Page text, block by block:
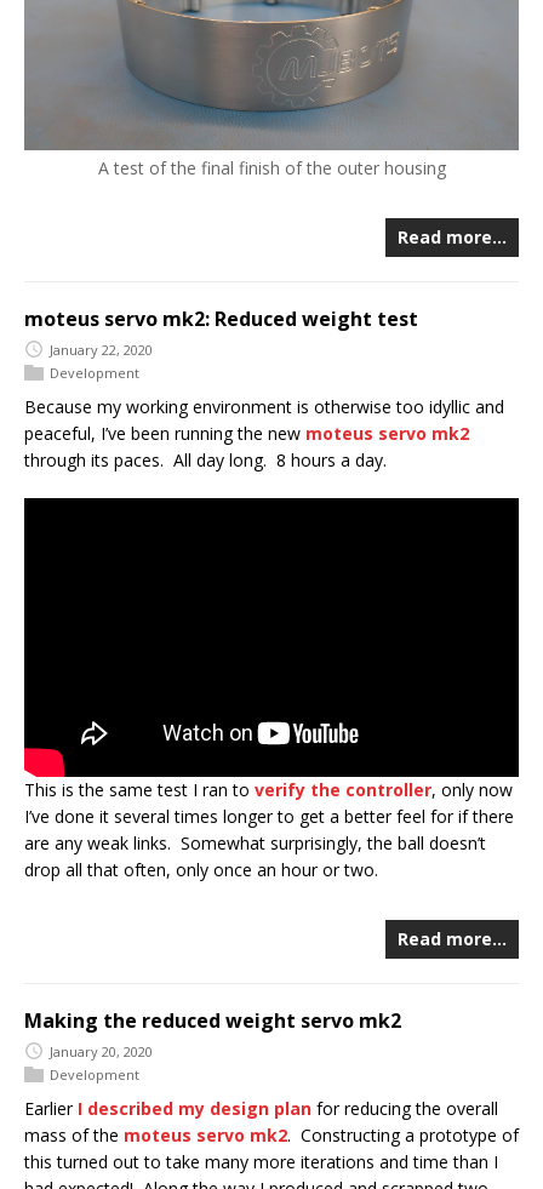
A test of the final finish of the outer housing
Read more…
moteus servo mk2: Reduced weight test
January 22, 2020
Development
Because my working environment is otherwise too idyllic and
peaceful, I’ve been running the new moteus servo mk2
through its paces. All day long. 8 hours a day.
This is the same test I ran to verify the controller, only now
I’ve done it several times longer to get a better feel for if there
are any weak links. Somewhat surprisingly, the ball doesn’t
drop all that often, only once an hour or two.
Read more…
Making the reduced weight servo mk2
January 20, 2020
Development
Earlier I described my design plan for reducing the overall
mass of the moteus servo mk2. Constructing a prototype of
this turned out to take many more iterations and time than I